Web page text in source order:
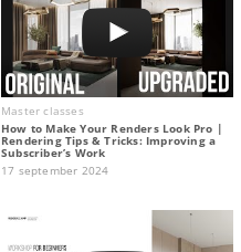
Master classes
How to Make Your Renders Look Pro |
Rendering Tips & Tricks: Improving a
Subscriber’s Work
17 september 2024